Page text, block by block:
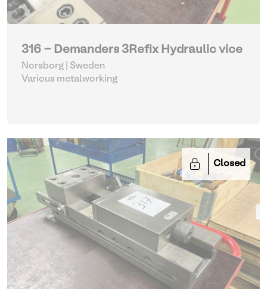
316 - Demanders 3Refix Hydraulic vice
Norsborg | Sweden
Various metalworking
Closed